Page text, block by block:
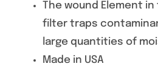
The wound Element
filter traps
large quantities of
Made in USA